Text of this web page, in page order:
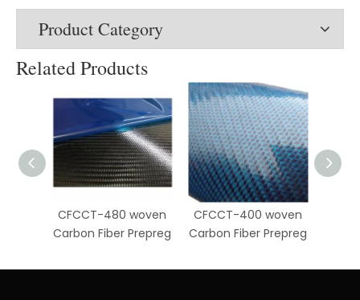
Product Category
Related Products
CFCCT-480 woven
Carbon Fiber Prepreg
CFCCT-400 woven
Carbon Fiber Prepreg